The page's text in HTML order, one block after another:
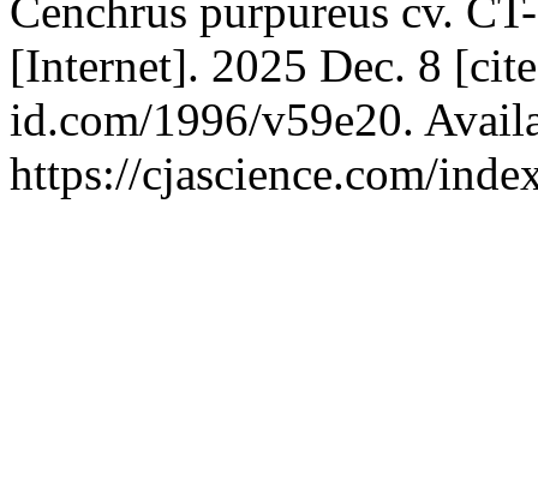
Cenchrus purpureus cv.
[Internet]. 2025 Dec. 8
id.com/1996/v59e20.
https://cjascience.com/